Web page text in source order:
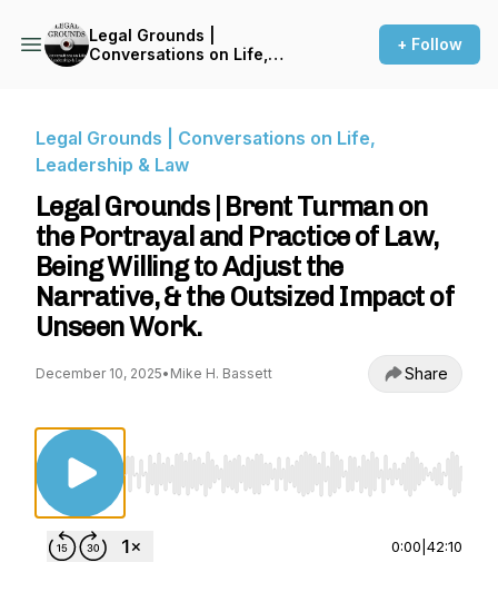
Legal Grounds |
Conversations on Life,
+ Follow
Legal Grounds | Conversations on Life,
Leadership & Law
Legal Grounds | Brent Turman on
the Portrayal and Practice of Law,
Being Willing to Adjust the
Narrative, & the Outsized Impact of
Unseen Work.
December 10, 2025• Mike H. Bassett Share
Use Left/Right to seek, Home/End to jump
0:00 42:10